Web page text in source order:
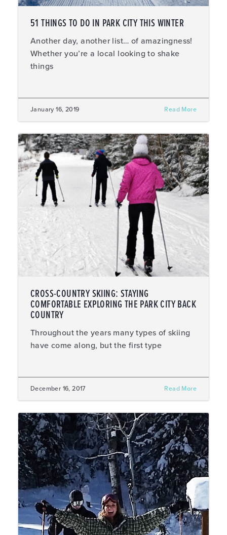
51 THINGS TO DO IN PARK CITY THIS WINTER
Another day, another list… of amazingness!
Whether you’re a local looking to shake
things
January 16, 2019 Read More
CROSS-COUNTRY SKIING: STAYING
COMFORTABLE EXPLORING THE PARK CITY BACK
COUNTRY
Throughout the years many types of skiing
have come along, but the first type
December 16, 2017 Read More